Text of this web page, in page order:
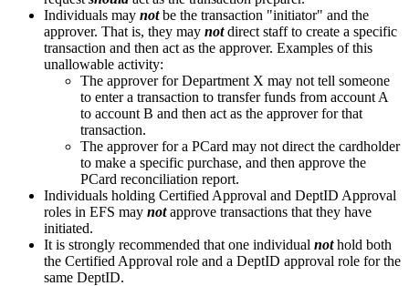
Individuals may notbe the transaction "initiator" and the
approver. That is, they may notdirect staff to create a specific
transaction and then act as the approver. Examples of this
unallowable activity:
The approver for Department X may not tell someone
to enter a transaction to transfer funds from account A
to account B and then act as the approver for that
transaction.
The approver for a PCard may not direct the cardholder
to make a specific purchase, and then approve the
PCard reconciliation report.
Individuals holding Certified Approval and DeptID Approval
roles in EFS may notapprove transactions that they have
initiated.
It is strongly recommended that one individual nothold both
the Certified Approval role and a DeptID approval role for the
same DeptID.